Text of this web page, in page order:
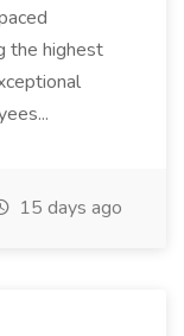
the highest
15 days ago